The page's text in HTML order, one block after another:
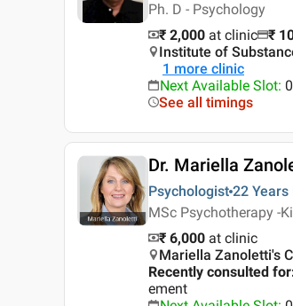
Ph. D - Psychology
₹ 2,000 at clinic ₹
Institute of
1 more clinic
Next Available Slot:
See all timings
Dr. Mariella
Psychologist 22 Years
MSc Psychotherapy -
₹ 6,000 at clinic
Mariella Zanoletti's
Recently consulted for
ement